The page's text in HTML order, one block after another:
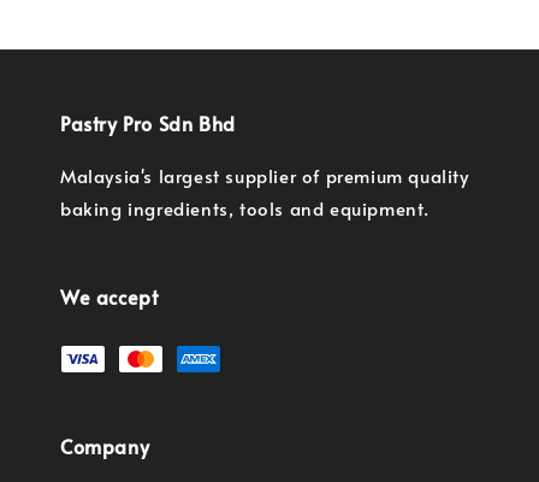
Pastry Pro Sdn Bhd
Malaysia's largest supplier of premium quality
baking ingredients, tools and equipment.
We accept
Company